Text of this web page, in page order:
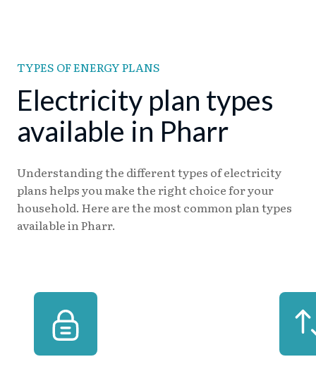
TYPES OF ENERGY PLANS
Electricity plan types
available in Pharr
Understanding the different types of electricity
plans helps you make the right choice for your
household. Here are the most common plan types
available in Pharr.